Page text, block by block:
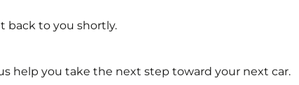
back to you shortly.
help you take the next step toward your next car.